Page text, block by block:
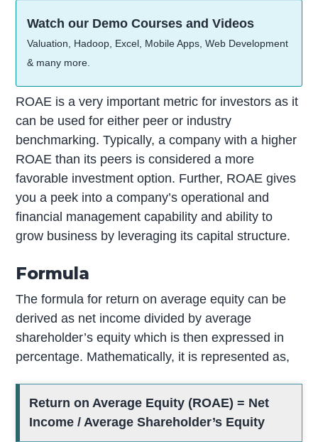
Watch our Demo Courses and Videos
Valuation, Hadoop, Excel, Mobile Apps, Web Development
& many more.
ROAE is a very important metric for investors as it
can be used for either peer or industry
benchmarking. Typically, a company with a higher
ROAE than its peers is considered a more
favorable investment option. Further, ROAE gives
you a peek into a company’s operational and
financial management capability and ability to
grow business by leveraging its capital structure.
Formula
The formula for return on average equity can be
derived as net income divided by average
shareholder’s equity which is then expressed in
percentage. Mathematically, it is represented as,
Return on Average Equity (ROAE) = Net
Income / Average Shareholder’s Equity